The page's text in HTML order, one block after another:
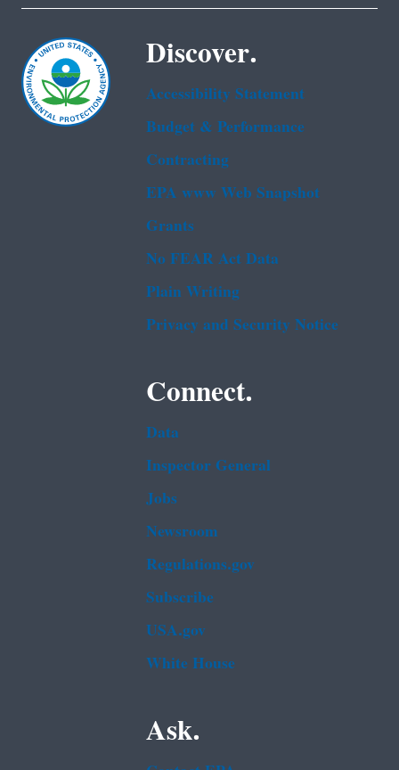
Discover.
Accessibility Statement
Budget & Performance
Contracting
EPA www Web Snapshot
Grants
No FEAR Act Data
Plain Writing
Privacy and Security Notice
Connect.
Data
Inspector General
Jobs
Newsroom
Regulations.gov
Subscribe
USA.gov
White House
Ask.